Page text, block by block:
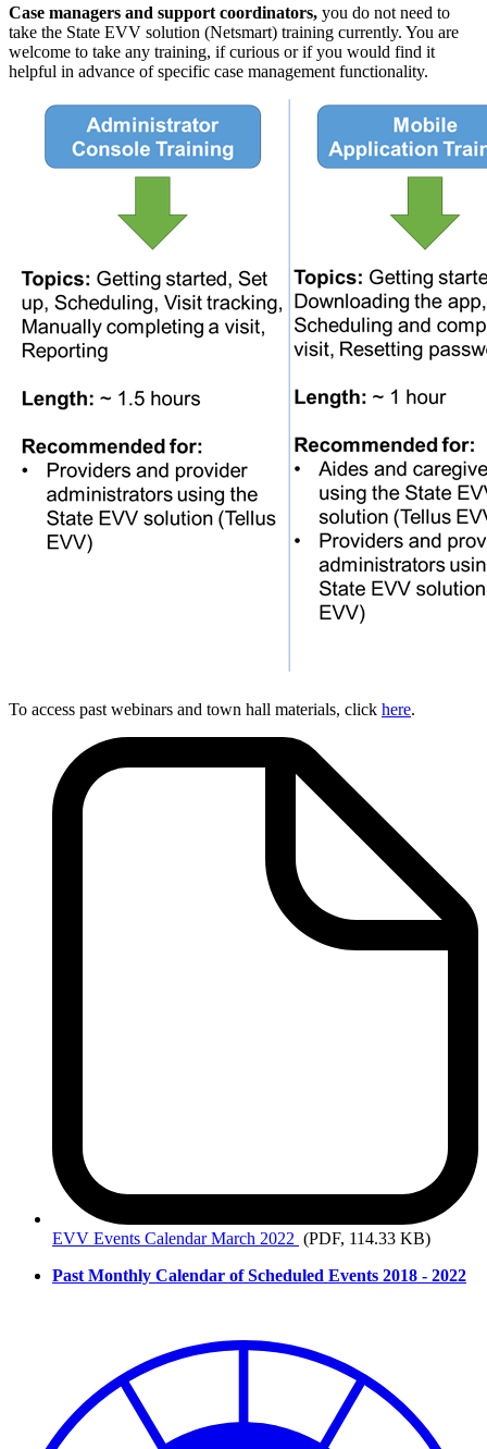
Case managers and support coordinators, you do not need to
take the State EVV solution (Netsmart) training currently. You are
welcome to take any training, if curious or if you would find it
helpful in advance of specific case management functionality.
To access past webinars and town hall materials, click here.
EVV Events Calendar March 2022 (PDF, 114.33 KB)
Past Monthly Calendar of Scheduled Events 2018 - 2022